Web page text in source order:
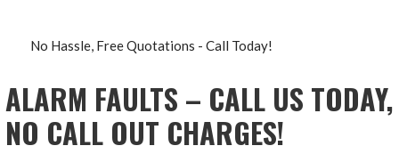
No Hassle, Free Quotations - Call Today!
ALARM FAULTS – CALL US TODAY,
NO CALL OUT CHARGES!